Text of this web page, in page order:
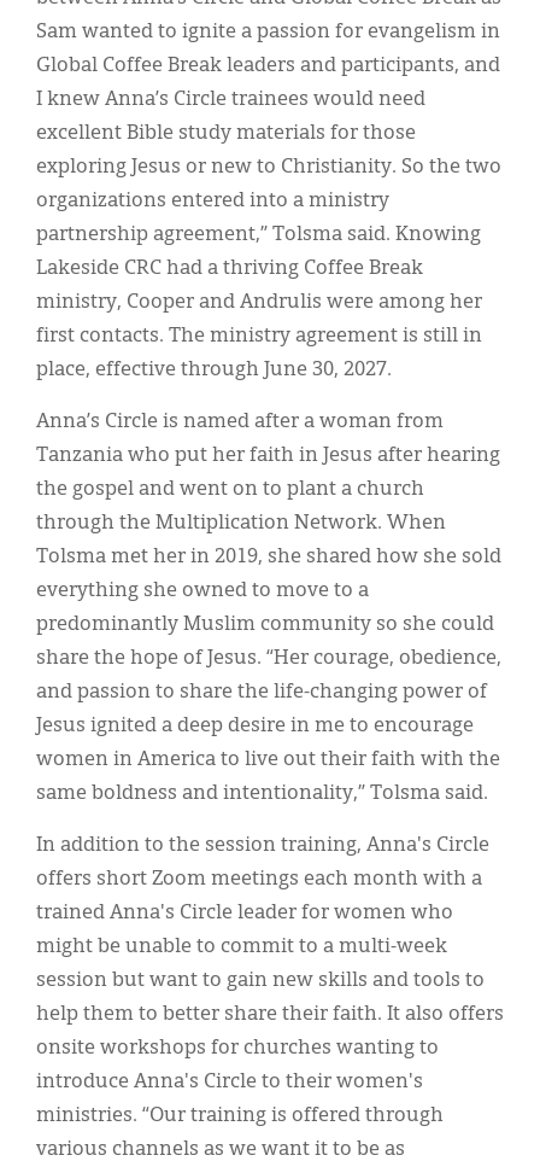
Sam wanted to ignite a passion for evangelism in
Global Coffee Break leaders and participants, and
I knew Anna’s Circle trainees would need
excellent Bible study materials for those
exploring Jesus or new to Christianity. So the two
organizations entered into a ministry
partnership agreement,” Tolsma said. Knowing
Lakeside CRC had a thriving Coffee Break
ministry, Cooper and Andrulis were among her
first contacts. The ministry agreement is still in
place, effective through June 30, 2027.
Anna’s Circle is named after a woman from
Tanzania who put her faith in Jesus after hearing
the gospel and went on to plant a church
through the Multiplication Network. When
Tolsma met her in 2019, she shared how she sold
everything she owned to move to a
predominantly Muslim community so she could
share the hope of Jesus. “Her courage, obedience,
and passion to share the life-changing power of
Jesus ignited a deep desire in me to encourage
women in America to live out their faith with the
same boldness and intentionality,” Tolsma said.
In addition to the session training, Anna's Circle
offers short Zoom meetings each month with a
trained Anna's Circle leader for women who
might be unable to commit to a multi-week
session but want to gain new skills and tools to
help them to better share their faith. It also offers
onsite workshops for churches wanting to
introduce Anna's Circle to their women's
ministries. “Our training is offered through
various channels as we want it to be as